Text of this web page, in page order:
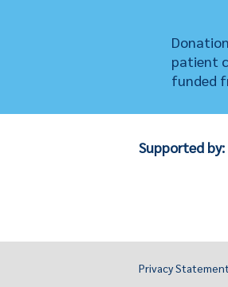
patient
funded
Supported by:
Privacy Statement